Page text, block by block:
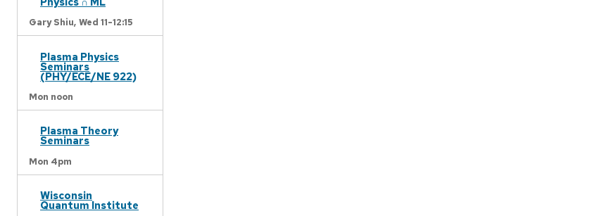
Gary Shiu, Wed 11-12:15
Plasma Physics
Seminars
(PHY/ECE/NE 922)
Mon noon
Plasma Theory
Seminars
Mon 4pm
Wisconsin
Quantum Institute